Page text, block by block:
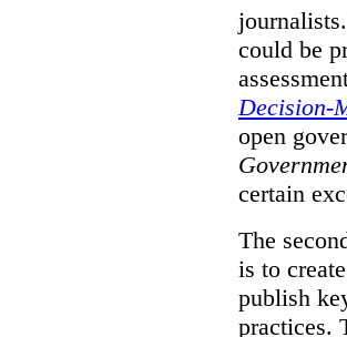
could be
Decision-
open
certain
The
is to
publish
practices.